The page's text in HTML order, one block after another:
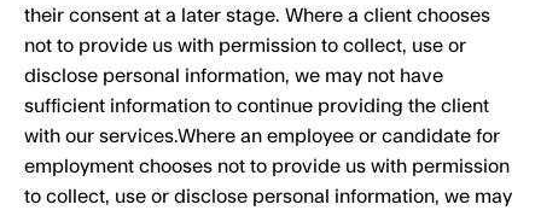
their consent at a later stage. Where a client chooses
not to provide us with permission to collect, use or
disclose personal information, we may not have
sufficient information to continue providing the client
with our services.Where an employee or candidate for
employment chooses not to provide us with permission
to collect, use or disclose personal information, we may